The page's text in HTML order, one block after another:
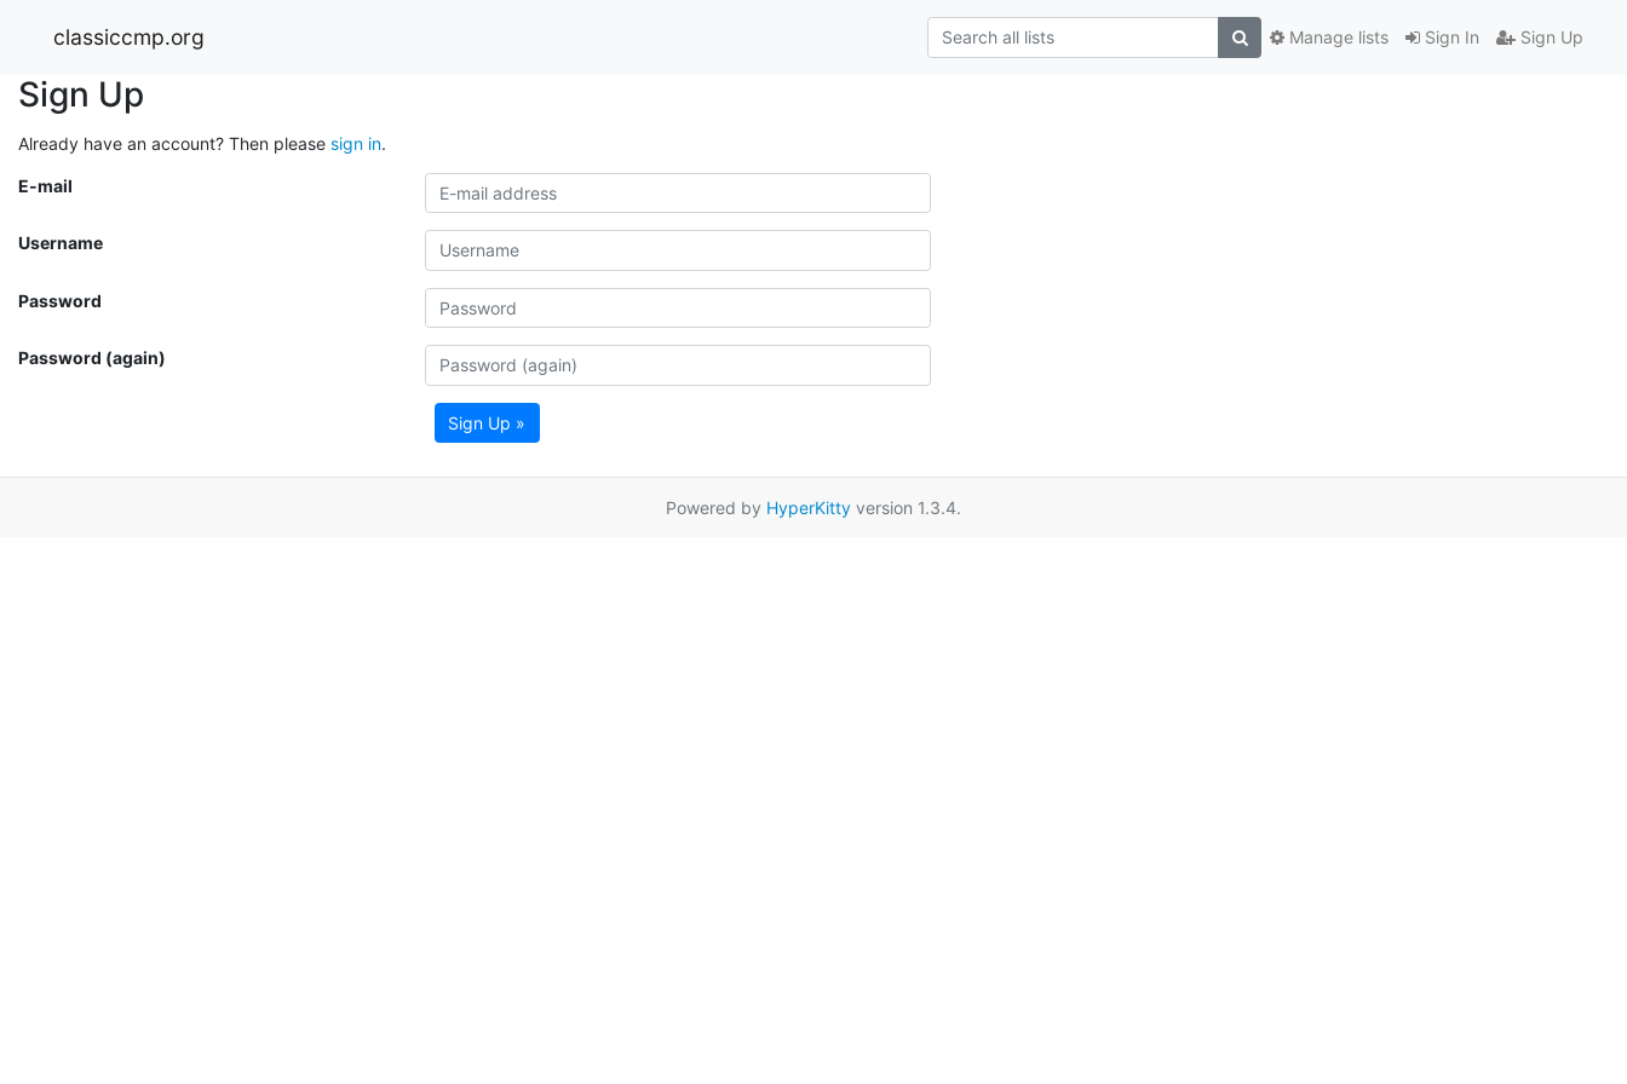
classiccmp.org Sign In Sign Up
Manage lists
Sign Up
Already have an account? Then please sign in.
E-mail
Username
Password
Password (again)
Sign Up »
Powered by HyperKitty version 1.3.4.